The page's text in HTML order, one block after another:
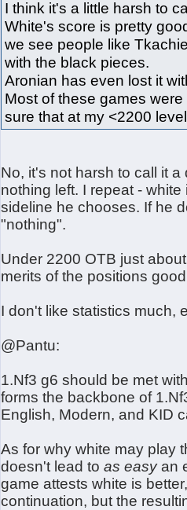
I think it's a little harsh to
White's score is pretty
we see people like
with the black pieces.
Aronian has even lost it
Most of these games
sure that at my <2200
No, it's not harsh to call it
nothing left. I repeat -
sideline he chooses. If he
"nothing".
Under 2200 OTB just
merits of the positions
I don't like statistics much,
@Pantu:
1.Nf3 g6 should be met
forms the backbone of
English, Modern, and KID
As for why white may play
doesn't lead toas easyan
game attests white is
continuation, but the